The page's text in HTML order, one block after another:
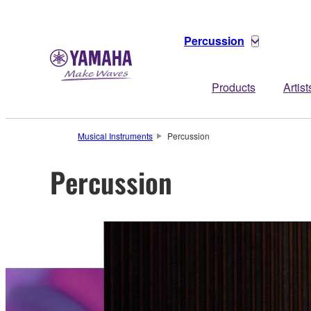
Percussion
Products
Musical Instruments Percussion
Percussion